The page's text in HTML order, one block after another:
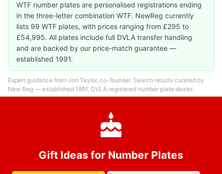
WTF number plates are personalised registrations ending
in the three-letter combination WTF. NewReg currently
lists 99 WTF plates, with prices ranging from £295 to
£54,995. All plates include full DVLA transfer handling
and are backed by our price-match guarantee —
established 1991.
Expert guidance from Jon Taylor, co-founder. Search results curated by
New Reg — established 1991, DVLA registered number plate dealer.
Gift Ideas for Number Plates